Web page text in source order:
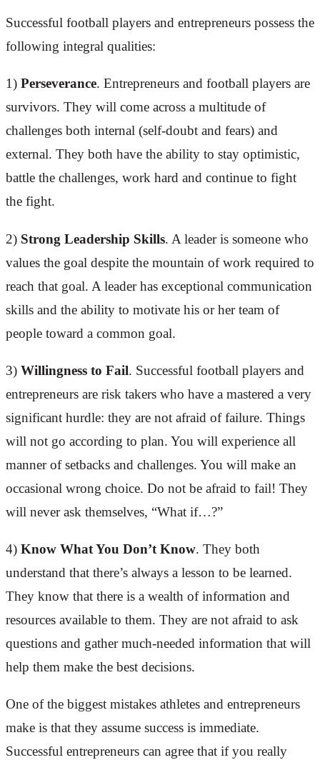
Successful football players and entrepreneurs possess the
following integral qualities:
1) Perseverance. Entrepreneurs and football players are
survivors. They will come across a multitude of
challenges both internal (self-doubt and fears) and
external. They both have the ability to stay optimistic,
battle the challenges, work hard and continue to fight
the fight.
2) Strong Leadership Skills. A leader is someone who
values the goal despite the mountain of work required to
reach that goal. A leader has exceptional communication
skills and the ability to motivate his or her team of
people toward a common goal.
3) Willingness to Fail. Successful football players and
entrepreneurs are risk takers who have a mastered a very
significant hurdle: they are not afraid of failure. Things
will not go according to plan. You will experience all
manner of setbacks and challenges. You will make an
occasional wrong choice. Do not be afraid to fail! They
will never ask themselves, “What if…?”
4) Know What You Don’t Know. They both
understand that there’s always a lesson to be learned.
They know that there is a wealth of information and
resources available to them. They are not afraid to ask
questions and gather much-needed information that will
help them make the best decisions.
One of the biggest mistakes athletes and entrepreneurs
make is that they assume success is immediate.
Successful entrepreneurs can agree that if you really